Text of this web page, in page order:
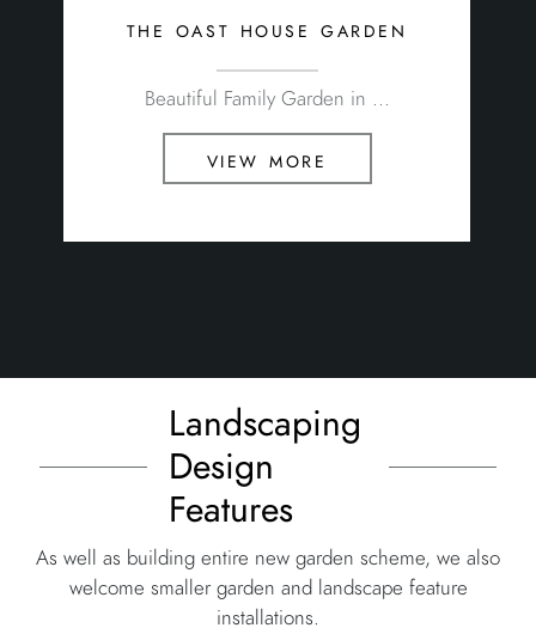
the oast house garden
Beautiful Family Garden in ...
view more
Landscaping
Design
Features
As well as building entire new garden scheme, we also
welcome smaller garden and landscape feature
installations.